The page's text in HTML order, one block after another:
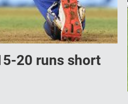
20 runs short